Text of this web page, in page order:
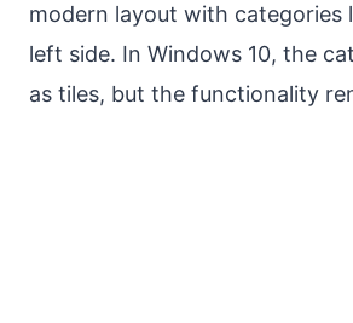
modern layout with categories
left side. In Windows 10, the
as tiles, but the functionality